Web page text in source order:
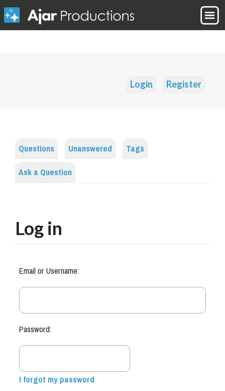
Login Register
Questions Unanswered
Tags
Ask a Question
Log in
Email or Username:
Password:
I forgot my password